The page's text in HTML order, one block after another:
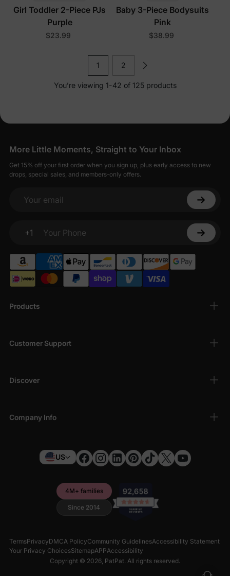
Girl Toddler 2-Piece PJs
Purple
$23.99
Baby 3-Piece Bodysuits
Pink
$38.99
1 2
You’re viewing 1-42 of 125 products
Products
Customer Support
Discover
Company Info
More Little Moments, Straight to Your Inbox
Get 15% off your first order when you sign up, plus early access to new
drops, special sales, and members-only offers.
Your email
+1
Your Phone
US
4M+ families
Since 2014
TermsPrivacyDMCA PolicyCommunity GuidelinesAccessibility Statement
Your Privacy ChoicesSitemapAPPAccessibility
Copyright © 2026, PatPat. All rights reserved.